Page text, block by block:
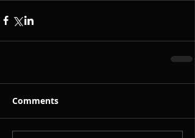
Comments